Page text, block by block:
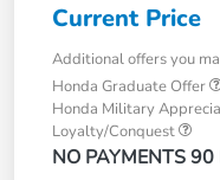
Current Price
Additional offers you
Honda Graduate Offer
Honda Military
Loyalty/Conquest
NO PAYMENTS